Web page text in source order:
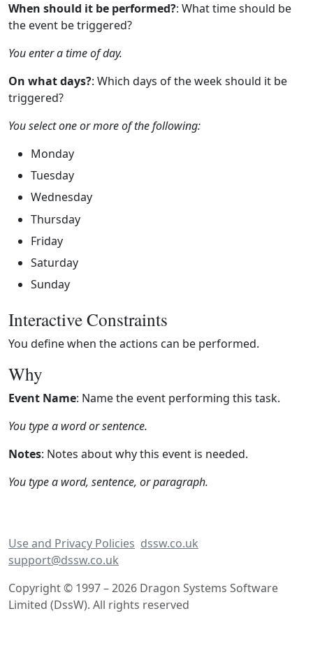
When should it be performed?: What time should be
the event be triggered?
You enter a time of day.
On what days?: Which days of the week should it be
triggered?
You select one or more of the following:
Monday
Tuesday
Wednesday
Thursday
Friday
Saturday
Sunday
Interactive Constraints
You define when the actions can be performed.
Why
Event Name: Name the event performing this task.
You type a word or sentence.
Notes: Notes about why this event is needed.
You type a word, sentence, or paragraph.
Use and Privacy Policies dssw.co.uk
support@dssw.co.uk
Copyright © 1997 – 2026 Dragon Systems Software
Limited (DssW). All rights reserved